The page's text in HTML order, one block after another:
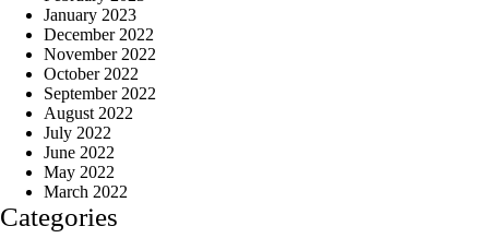
January 2023
December 2022
November 2022
October 2022
September 2022
August 2022
July 2022
June 2022
May 2022
March 2022
Categories